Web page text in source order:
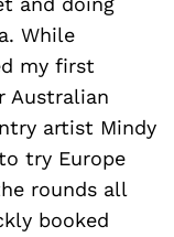
While
my first
Australian
artist Mindy
try Europe
rounds all
booked